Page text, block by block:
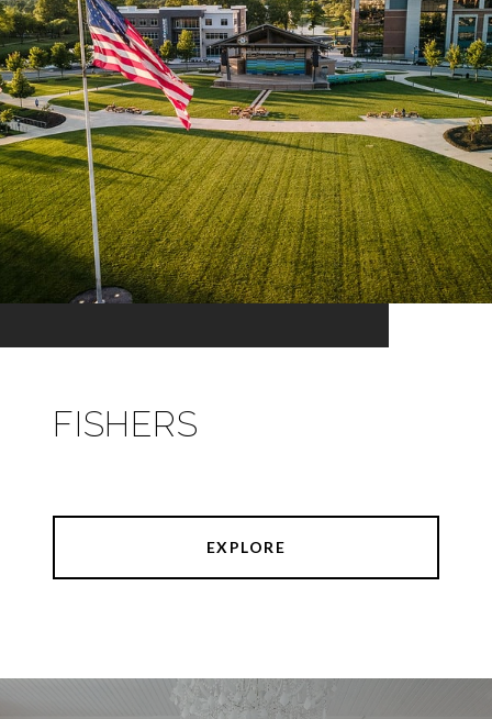
FISHERS
EXPLORE